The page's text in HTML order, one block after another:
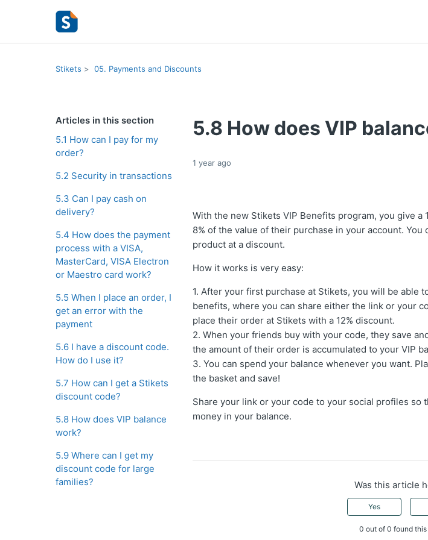
Stikets 05. Payments and Discounts
Articles in this section
5.1 How can I pay for my
order?
5.2 Security in transactions
5.3 Can I pay cash on
delivery?
5.4 How does the payment
process with a VISA,
MasterCard, VISA Electron
or Maestro card work?
5.5 When I place an order, I
get an error with the
payment
5.6 I have a discount code.
How do I use it?
5.7 How can I get a Stikets
discount code?
5.8 How does VIP balance
work?
5.9 Where can I get my
discount code for large
families?
5.8 How does VIP
1 year ago
With the new Stikets VIP Benefits program, you give
8% of the value of their purchase in your account.
product at a discount.
How it works is very easy:
1. After your first purchase at Stikets, you will be able
benefits, where you can share either the link or your
place their order at Stikets with a 12% discount.
2. When your friends buy with your code, they save
the amount of their order is accumulated to your VIP
3. You can spend your balance whenever you want.
the basket and save!
Share your link or your code to your social profiles so
money in your balance.
Was this article
Yes
0 out of 0 found